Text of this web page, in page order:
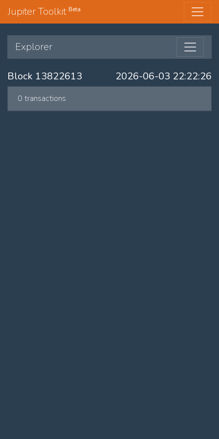
Jupiter Toolkit Beta
Explorer
Block 13822613 2026-06-03 22:22:26
0 transactions